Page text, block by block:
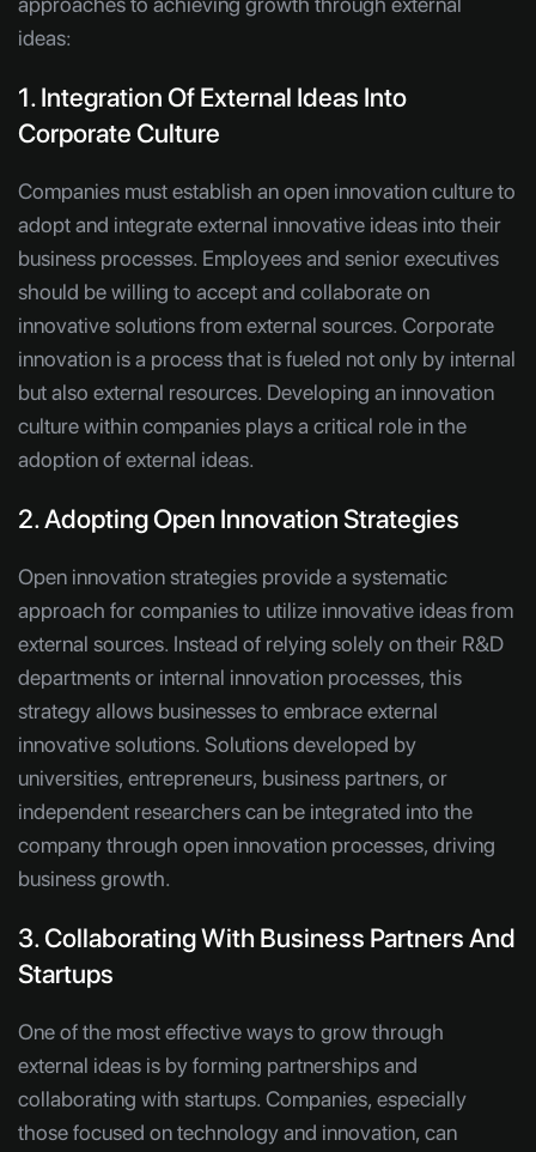
ideas:
1. Integration Of External Ideas Into
Corporate Culture
Companies must establish an open innovation culture to
adopt and integrate external innovative ideas into their
business processes. Employees and senior executives
should be willing to accept and collaborate on
innovative solutions from external sources. Corporate
innovation is a process that is fueled not only by internal
but also external resources. Developing an innovation
culture within companies plays a critical role in the
adoption of external ideas.
2. Adopting Open Innovation Strategies
Open innovation strategies provide a systematic
approach for companies to utilize innovative ideas from
external sources. Instead of relying solely on their R&D
departments or internal innovation processes, this
strategy allows businesses to embrace external
innovative solutions. Solutions developed by
universities, entrepreneurs, business partners, or
independent researchers can be integrated into the
company through open innovation processes, driving
business growth.
3. Collaborating With Business Partners And
Startups
One of the most effective ways to grow through
external ideas is by forming partnerships and
collaborating with startups. Companies, especially
those focused on technology and innovation, can